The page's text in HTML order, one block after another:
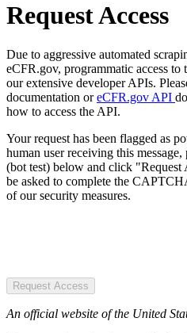
Request Access
Due to aggressive automated
eCFR.gov, programmatic access to
our extensive developer APIs.
documentation oreCFR.gov API
how to access the API.
Your request has been flagged as
human user receiving this
(bot test) below and click "Request
be asked to complete the
of our security measures.
Request Access
An official website of the United